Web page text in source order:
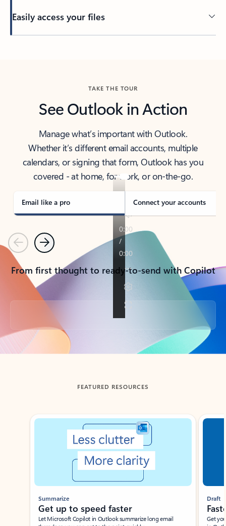
Easily access your files
TAKE THE TOUR
See Outlook in Action
Manage what’s important with Outlook.
Whether it’s different email accounts, multiple
calendars, or signing that form, Outlook has you
covered - at home, for work, or on-the-go.
Email like a pro Connect your accounts
PreviousNext
From first thought to ready-to-send with Copilot
Back to tabs
FEATURED RESOURCES
Showing slide 1 of 3
Summarize
Get up to speed faster ​
Let Microsoft Copilot in Outlook summarize long email
Draft
Get